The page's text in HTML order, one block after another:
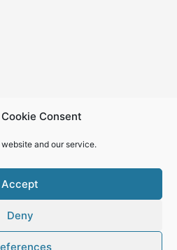
Consent
and our service.
Accept
Deny© 2026